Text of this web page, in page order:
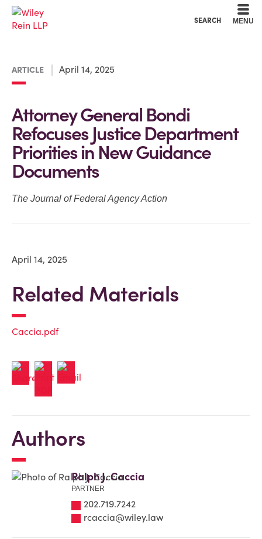
SEARCH MENU
ARTICLE April 14, 2025
Attorney General Bondi
Refocuses Justice Department
Priorities in New Guidance
Documents
The Journal of Federal Agency Action
April 14, 2025
Related Materials
Caccia.pdf
Authors
Ralph J. Caccia
PARTNER
202.719.7242
rcaccia@wiley.law